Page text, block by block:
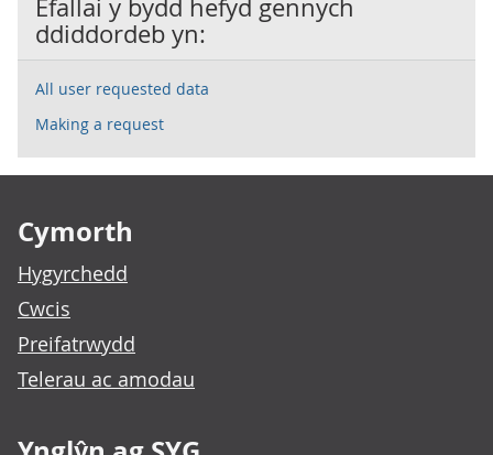
Efallai y bydd hefyd gennych
ddiddordeb yn:
All user requested data
Making a request
Cymorth
Hygyrchedd
Cwcis
Preifatrwydd
Telerau ac amodau